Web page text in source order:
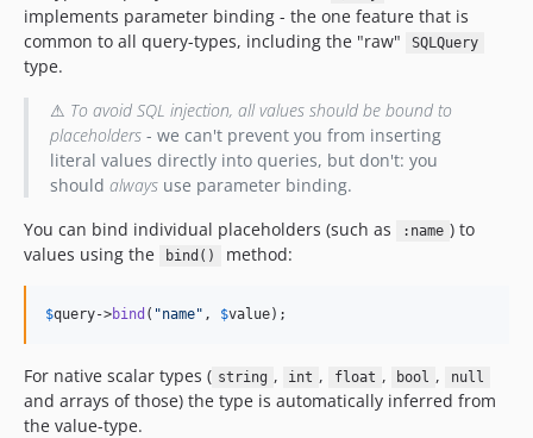
implements parameter binding - the one feature that is
common to all query-types, including the "raw"
SQLQuery
type.
⚠ To avoid SQL injection, all values should be bound to
placeholders- we can't prevent you from inserting
literal values directly into queries, but don't: you
should alwaysuse parameter binding.
You can bind individual placeholders (such as
:name ) to
values using the
bind() method:
$query->bind ( "name" , $value);
For native scalar types ( string , int , float , bool , null
and arrays of those) the type is automatically inferred from
the value-type.